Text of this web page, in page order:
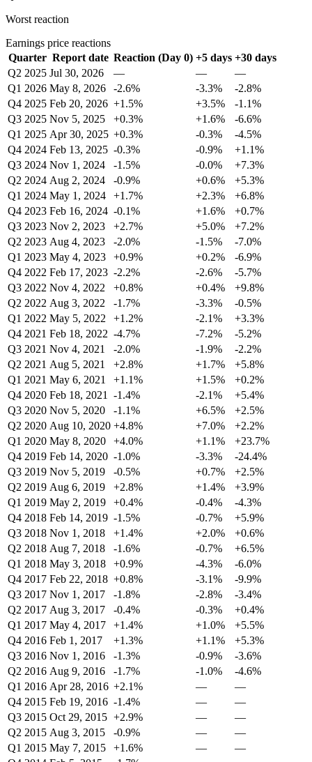
Worst reaction
Earnings price reactions
Quarter Report date Reaction (Day 0) +5 days +30 days
Q2 2025 Jul 30, 2026 — —
—
Q1 2026 May 8, 2026 -2.6% -3.3%
-2.8%
Q4 2025 Feb 20, 2026 +1.5% +3.5%
-1.1%
Q3 2025 Nov 5, 2025 +0.3% +1.6%
-6.6%
Q1 2025 Apr 30, 2025 +0.3% -0.3%
-4.5%
Q4 2024 Feb 13, 2025 -0.3% -0.9%
+1.1%
Q3 2024 Nov 1, 2024 -1.5% -0.0%
+7.3%
Q2 2024 Aug 2, 2024 -0.9% +0.6%
+5.3%
Q1 2024 May 1, 2024 +1.7% +2.3%
+6.8%
Q4 2023 Feb 16, 2024 -0.1% +1.6%
+0.7%
Q3 2023 Nov 2, 2023 +2.7% +5.0%
+7.2%
Q2 2023 Aug 4, 2023 -2.0% -1.5%
-7.0%
Q1 2023 May 4, 2023 +0.9% +0.2%
-6.9%
Q4 2022 Feb 17, 2023 -2.2% -2.6%
-5.7%
Q3 2022 Nov 4, 2022 +0.8% +0.4%
+9.8%
Q2 2022 Aug 3, 2022 -1.7% -3.3%
-0.5%
Q1 2022 May 5, 2022 +1.2% -2.1%
+3.3%
Q4 2021 Feb 18, 2022 -4.7% -7.2%
-5.2%
Q3 2021 Nov 4, 2021 -2.0% -1.9%
-2.2%
Q2 2021 Aug 5, 2021 +2.8% +1.7%
+5.8%
Q1 2021 May 6, 2021 +1.1% +1.5%
+0.2%
Q4 2020 Feb 18, 2021 -1.4% -2.1%
+5.4%
Q3 2020 Nov 5, 2020 -1.1% +6.5%
+2.5%
Q2 2020 Aug 10, 2020 +4.8% +7.0%
+2.2%
Q1 2020 May 8, 2020 +4.0% +1.1%
+23.7%
Q4 2019 Feb 14, 2020 -1.0% -3.3%
-24.4%
Q3 2019 Nov 5, 2019 -0.5% +0.7%
+2.5%
Q2 2019 Aug 6, 2019 +2.8% +1.4%
+3.9%
Q1 2019 May 2, 2019 +0.4% -0.4%
-4.3%
Q4 2018 Feb 14, 2019 -1.5% -0.7%
+5.9%
Q3 2018 Nov 1, 2018 +1.4% +2.0%
+0.6%
Q2 2018 Aug 7, 2018 -1.6% -0.7%
+6.5%
Q1 2018 May 3, 2018 +0.9% -4.3%
-6.0%
Q4 2017 Feb 22, 2018 +0.8% -3.1%
-9.9%
Q3 2017 Nov 1, 2017 -1.8% -2.8%
-3.4%
Q2 2017 Aug 3, 2017 -0.4% -0.3%
+0.4%
Q1 2017 May 4, 2017 +1.4% +1.0%
+5.5%
Q4 2016 Feb 1, 2017 +1.3% +1.1%
+5.3%
Q3 2016 Nov 1, 2016 -1.3% -0.9%
-3.6%
Q2 2016 Aug 9, 2016 -1.7% -1.0%
-4.6%
Q1 2016 Apr 28, 2016 +2.1% —
—
Q4 2015 Feb 19, 2016 -1.4% —
—
Q3 2015 Oct 29, 2015 +2.9% —
—
Q2 2015 Aug 3, 2015 -0.9% —
—
Q1 2015 May 7, 2015 +1.6% —
—